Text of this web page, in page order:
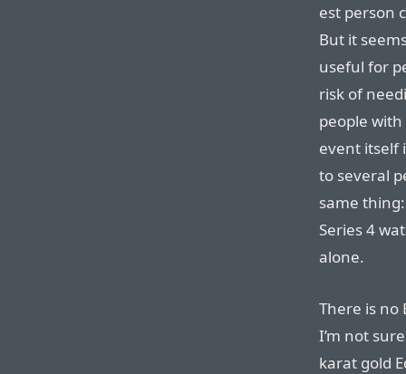
est person
But it
useful for
risk of
people
event itself
to several
same
Series 4
alone.
There is no
I’m not
karat gold